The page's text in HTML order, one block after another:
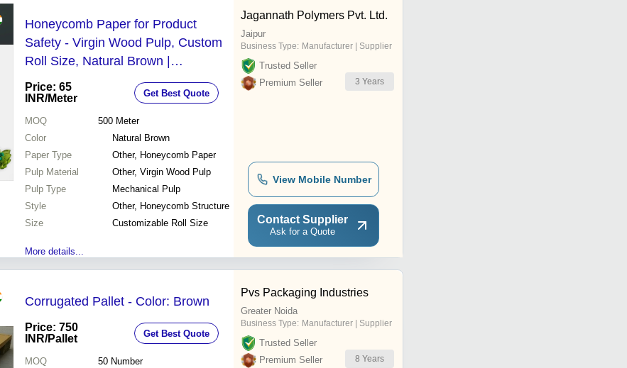
Honeycomb Paper for Product
Safety - Virgin Wood Pulp, Custom
Roll Size, Natural Brown |
Biodegradable, High Burst Strength,
Flexible Cushioning
Price: 65
INR/Meter Get Best Quote
MOQ 500 Meter
Color
Natural Brown
Paper Type
Other, Honeycomb Paper
Pulp Material
Other, Virgin Wood Pulp
Pulp Type
Mechanical Pulp
Style
Other, Honeycomb Structure
Size
Customizable Roll Size
More details...
Jagannath Polymers Pvt. Ltd.
Jaipur
Business Type: Manufacturer | Supplier
Trusted Seller
Premium Seller
3 Years
View Mobile Number
Contact Supplier
Ask for a Quote
Corrugated Pallet - Color: Brown
Price: 750
INR/Pallet Get Best Quote
MOQ 50 Number
Pvs Packaging Industries
Greater Noida
Business Type: Manufacturer | Supplier
Trusted Seller
Premium Seller
8 Years